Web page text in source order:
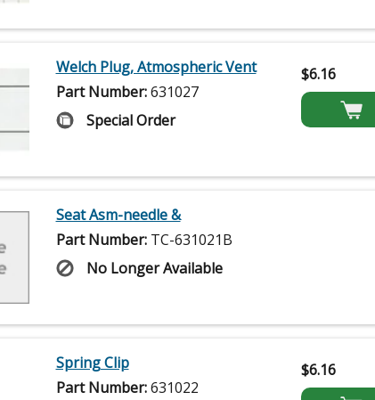
Welch Plug, Atmospheric Vent
Part Number:631027
Special Order
$6.16
Seat Asm-needle &
Part Number: TC-631021B
No Longer Available
Spring Clip
Part Number:631022
$6.16